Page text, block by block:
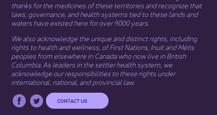
thanks for the medicines of these territories and recognize that
laws, governance, and health systems tied to these lands and
waters have existed here for over 9000 years.
We also acknowledge the unique and distinct rights, including
rights to health and wellness, of First Nations, Inuit​ andMétis
peoples from elsewhere in Canada who now live in British
Columbia. As leaders in the settler health system, we
acknowledge our responsibilities to these rights under
international, national, and provincial law.​
CONTACT US